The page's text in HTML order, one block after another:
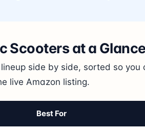
Scooters at a Glance
side by side, sorted so
live Amazon listing.
Best For